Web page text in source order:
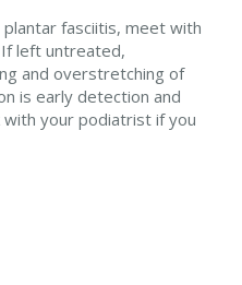
fasciitis, meet with
left untreated,
and overstretching of
is early detection and
your podiatrist if you